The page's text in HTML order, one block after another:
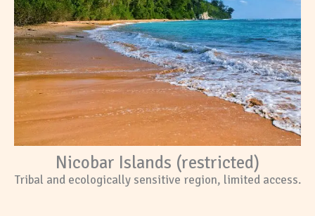
Nicobar Islands (restricted)
Tribal and ecologically sensitive region, limited access.